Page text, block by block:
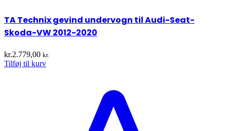
TA Technix gevind undervogn til Audi-Seat-
Skoda-VW 2012-2020
kr.2.779,00 kr.
Tilføj til kurv